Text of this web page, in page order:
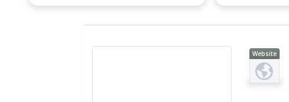
Website